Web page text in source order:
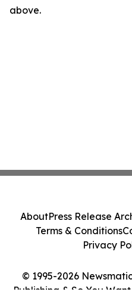
above.
© 1995-2026
AboutPress Release
Terms & Conditions
Privacy